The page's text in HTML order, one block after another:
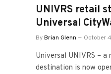
UNIVRS retail
Universal
ByBrian Glenn October
Universal UNIVRS –
destination is now